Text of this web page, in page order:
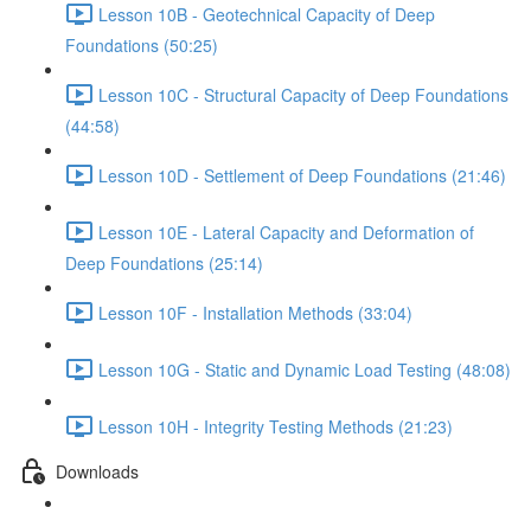
Lesson 10B - Geotechnical Capacity of Deep
Foundations (50:25)
Lesson 10C - Structural Capacity of Deep Foundations
(44:58)
Lesson 10D - Settlement of Deep Foundations (21:46)
Lesson 10E - Lateral Capacity and Deformation of
Deep Foundations (25:14)
Lesson 10F - Installation Methods (33:04)
Lesson 10G - Static and Dynamic Load Testing (48:08)
Lesson 10H - Integrity Testing Methods (21:23)
Downloads